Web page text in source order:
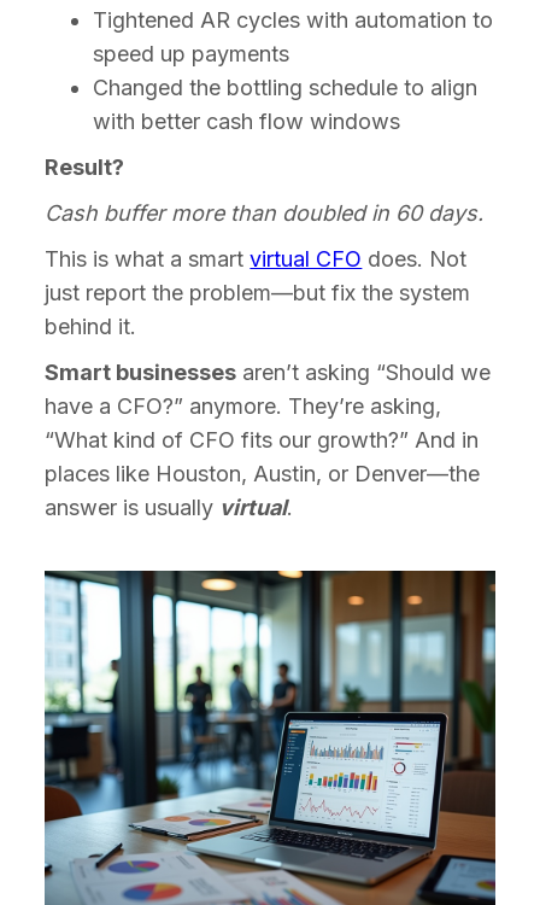
Tightened AR cycles with automation to
speed up payments
Changed the bottling schedule to align
with better cash flow windows
Result?
Cash buffer more than doubled in 60 days.
This is what a smartvirtual CFO does. Not
just report the problem—but fix the system
behind it.
Smart businesses aren’t asking “Should we
have a CFO?” anymore. They’re asking,
“What kind of CFO fits our growth?” And in
places like Houston, Austin, or Denver—the
answer is usually virtual.